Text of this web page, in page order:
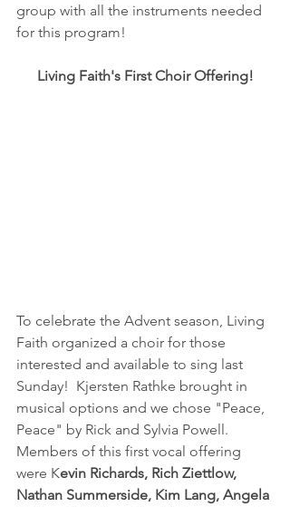
group with all the instruments needed
for this program!
Living Faith's First Choir Offering!
To celebrate the Advent season, Living
Faith organized a choir for those
interested and available to sing last
Sunday!  Kjersten Rathke brought in
musical options and we chose "Peace,
Peace" by Rick and Sylvia Powell.
Members of this first vocal offering
were Kevin Richards, Rich Ziettlow,
Nathan Summerside, Kim Lang, Angela